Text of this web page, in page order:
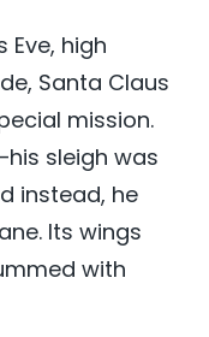
high
Santa Claus
mission.
sleigh was
instead, he
Its wings
with